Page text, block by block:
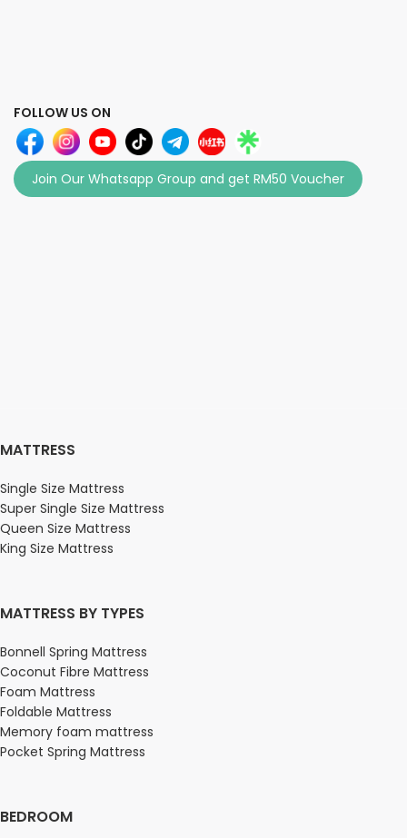
FOLLOW US ON
Join Our Whatsapp Group and get RM50 Voucher
MATTRESS
Single Size Mattress
Super Single Size Mattress
Queen Size Mattress
King Size Mattress
MATTRESS BY TYPES
Bonnell Spring Mattress
Coconut Fibre Mattress
Foam Mattress
Foldable Mattress
Memory foam mattress
Pocket Spring Mattress
BEDROOM